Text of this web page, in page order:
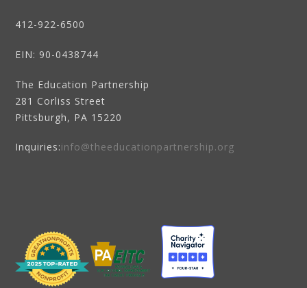
412-922-6500
EIN: 90-0438744
The Education Partnership
281 Corliss Street
Pittsburgh, PA 15220
Inquiries:info@theeducationpartnership.org